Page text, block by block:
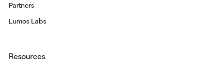
Partners
Lumos Labs
Resources